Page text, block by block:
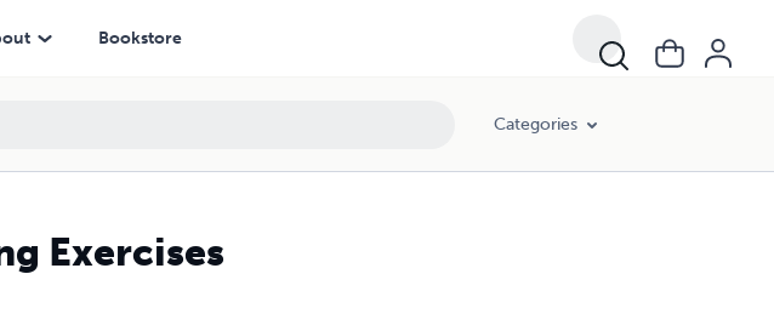
Bookstore
Categories
Exercises